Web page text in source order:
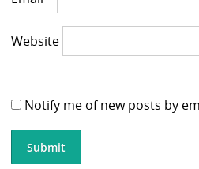
Website
Notify me of new posts by